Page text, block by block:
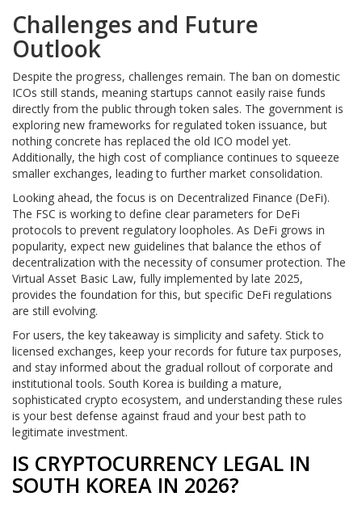
Challenges and Future
Outlook
Despite the progress, challenges remain. The ban on domestic
ICOs still stands, meaning startups cannot easily raise funds
directly from the public through token sales. The government is
exploring new frameworks for regulated token issuance, but
nothing concrete has replaced the old ICO model yet.
Additionally, the high cost of compliance continues to squeeze
smaller exchanges, leading to further market consolidation.
Looking ahead, the focus is on Decentralized Finance (DeFi).
The FSC is working to define clear parameters for DeFi
protocols to prevent regulatory loopholes. As DeFi grows in
popularity, expect new guidelines that balance the ethos of
decentralization with the necessity of consumer protection. The
Virtual Asset Basic Law, fully implemented by late 2025,
provides the foundation for this, but specific DeFi regulations
are still evolving.
For users, the key takeaway is simplicity and safety. Stick to
licensed exchanges, keep your records for future tax purposes,
and stay informed about the gradual rollout of corporate and
institutional tools. South Korea is building a mature,
sophisticated crypto ecosystem, and understanding these rules
is your best defense against fraud and your best path to
legitimate investment.
IS CRYPTOCURRENCY LEGAL IN
SOUTH KOREA IN 2026?